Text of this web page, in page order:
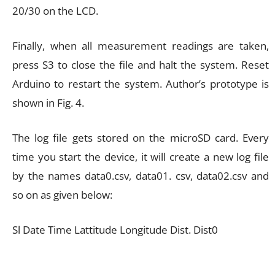
20/30 on the LCD.
Finally, when all measurement readings are taken,
press S3 to close the file and halt the system. Reset
Arduino to restart the system. Author’s prototype is
shown in Fig. 4.
The log file gets stored on the microSD card. Every
time you start the device, it will create a new log file
by the names data0.csv, data01. csv, data02.csv and
so on as given below:
Sl Date Time Lattitude Longitude Dist. Dist0